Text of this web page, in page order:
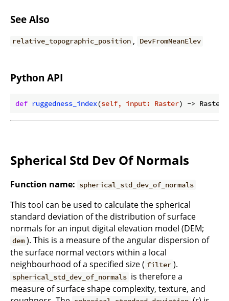
See Also
relative_topographic_position , DevFromMeanElev
Python API
def ruggedness_index(self, input: Raster) -> Raster:
Spherical Std Dev Of Normals
Function name: spherical_std_dev_of_normals
This tool can be used to calculate the spherical
standard deviation of the distribution of surface
normals for an input digital elevation model (DEM;
dem ). This is a measure of the angular dispersion of
the surface normal vectors within a local
neighbourhood of a specified size ( filter ).
spherical_std_dev_of_normals is therefore a
measure of surface shape complexity, texture, and